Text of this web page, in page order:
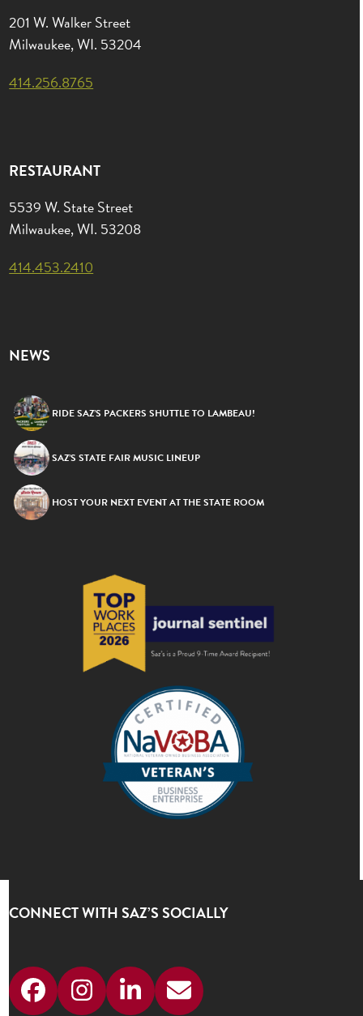
201 W. Walker Street
Milwaukee, WI. 53204
414.256.8765
RESTAURANT
5539 W. State Street
Milwaukee, WI. 53208
414.453.2410
NEWS
RIDE SAZ’S PACKERS SHUTTLE TO LAMBEAU!
SAZ’S STATE FAIR MUSIC LINEUP
HOST YOUR NEXT EVENT AT THE STATE ROOM
CONNECT WITH SAZ’S SOCIALLY
FacebookInstagram
LinkedIn
Email